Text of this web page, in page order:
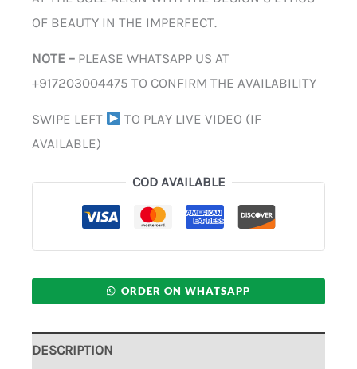
OF BEAUTY IN THE IMPERFECT.
NOTE – PLEASE WHATSAPP US AT
+917203004475 TO CONFIRM THE AVAILABILITY
SWIPE LEFT
TO PLAY LIVE VIDEO (IF
AVAILABLE)
COD AVAILABLE
ORDER ON WHATSAPP
DESCRIPTION